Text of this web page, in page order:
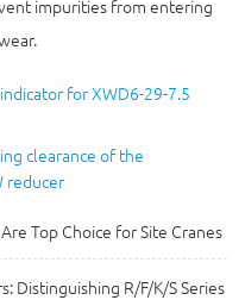
impurities from entering
for XWD6-29-7.5
clearance of the
reducer
Top Choice for Site Cranes
Distinguishing R/F/K/S Series